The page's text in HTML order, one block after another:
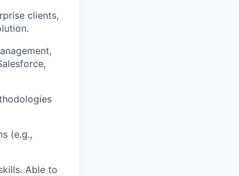
clients,
(e.g.,
Able to